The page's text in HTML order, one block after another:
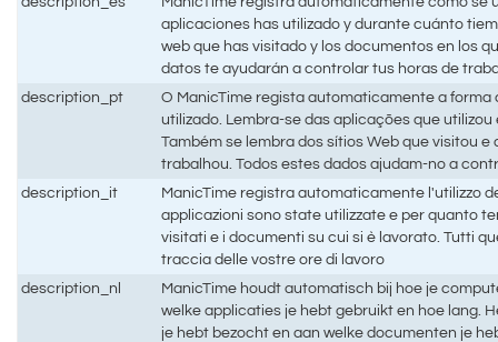
aplicaciones has utilizado y durante cuánto
web que has visitado y los documentos en los
datos te ayudarán a controlar tus horas de
description_pt
O ManicTime regista automaticamente a forma
utilizado. Lembra-se das aplicações que
Também se lembra dos sítios Web que visitou
trabalhou. Todos estes dados ajudam-no a
description_it
ManicTime registra automaticamente l'utilizzo
applicazioni sono state utilizzate e per quanto
visitati e i documenti su cui si è lavorato. Tutti
traccia delle vostre ore di lavoro
description_nl
ManicTime houdt automatisch bij hoe je
welke applicaties je hebt gebruikt en hoe lang.
je hebt bezocht en aan welke documenten je